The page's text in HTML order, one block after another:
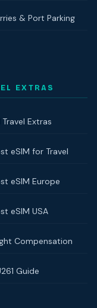
& Port Parking
EXTRAS
Travel Extras
eSIM for Travel
eSIM Europe
eSIM USA
Compensation
Guide